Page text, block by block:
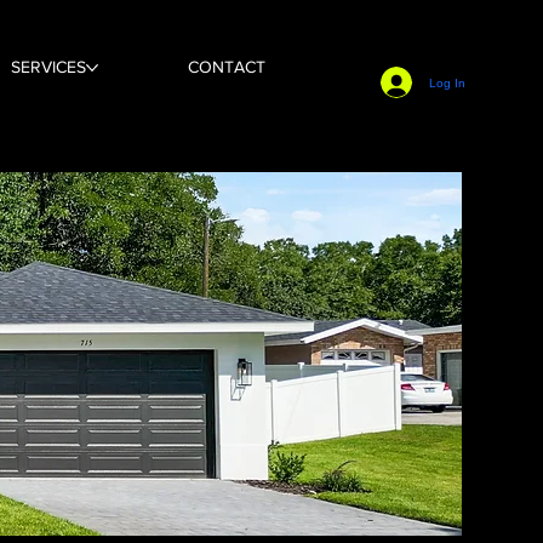
Log In
SERVICES CONTACT